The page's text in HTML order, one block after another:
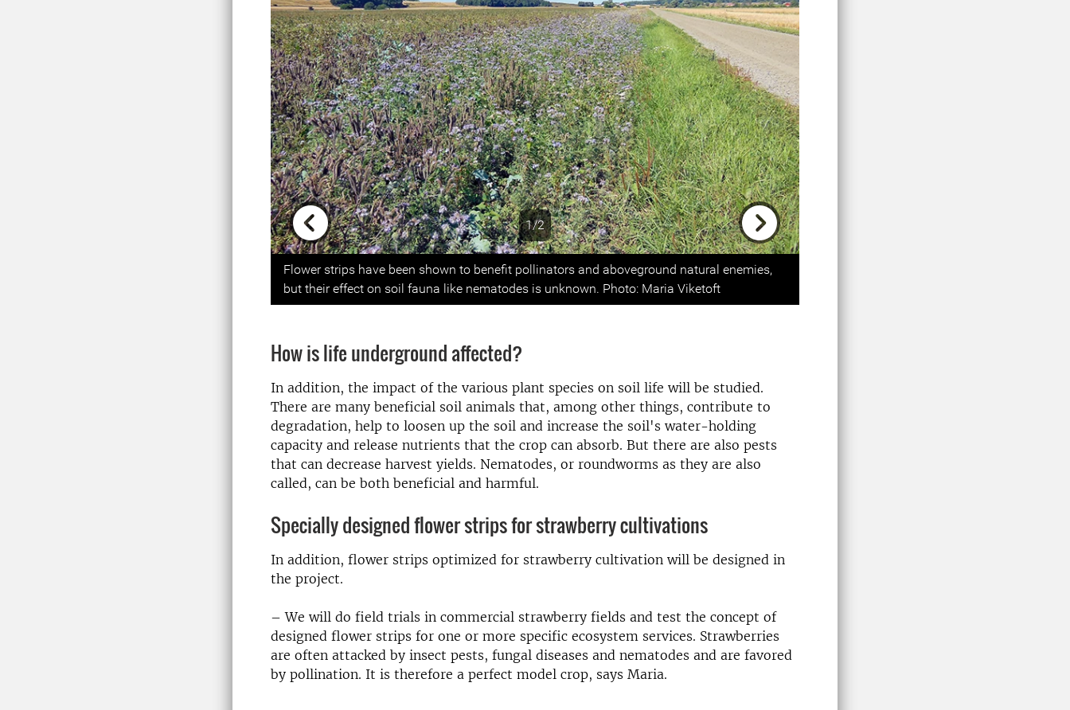
1/2
Previous
Flower strips have been shown to benefit pollinators and aboveground natural enemies,
but their effect on soil fauna like nematodes is unknown. Photo: Maria Viketoft
How is life underground affected?
In addition, the impact of the various plant species on soil life will be studied.
There are many beneficial soil animals that, among other things, contribute to
degradation, help to loosen up the soil and increase the soil's water-holding
capacity and release nutrients that the crop can absorb. But there are also pests
that can decrease harvest yields. Nematodes, or roundworms as they are also
called, can be both beneficial and harmful.
Specially designed flower strips for strawberry cultivations
In addition, flower strips optimized for strawberry cultivation will be designed in
the project.
– We will do field trials in commercial strawberry fields and test the concept of
designed flower strips for one or more specific ecosystem services. Strawberries
are often attacked by insect pests, fungal diseases and nematodes and are favored
by pollination. It is therefore a perfect model crop, says Maria.